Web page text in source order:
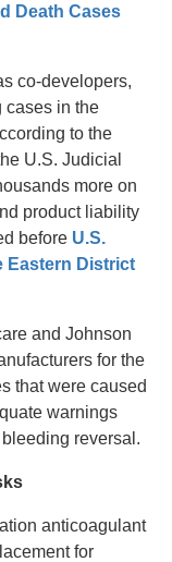
Death Cases
co-developers,
cases in the
to the
U.S. Judicial
more on
product liability
before U.S.
Eastern District
and Johnson
for the
that were caused
warnings
reversal.
anticoagulant
for